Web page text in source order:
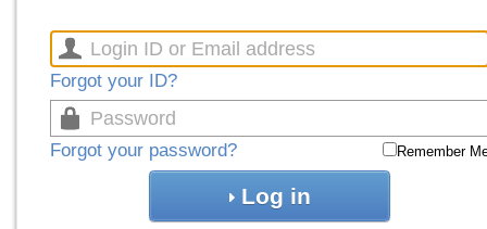
Forgot your ID?
Forgot your password? Remember
Log in